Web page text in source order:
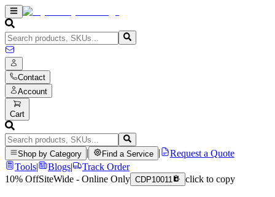
Contact
Account
Cart
Shop by Category Find a Service
Request a Quote
Tools| Blogs|
Track Order
10% OffSiteWide - Online Only CDP10011 click to copy